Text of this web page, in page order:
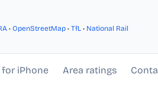
• OpenStreetMap • TfL • National Rail
iPhone Area ratings